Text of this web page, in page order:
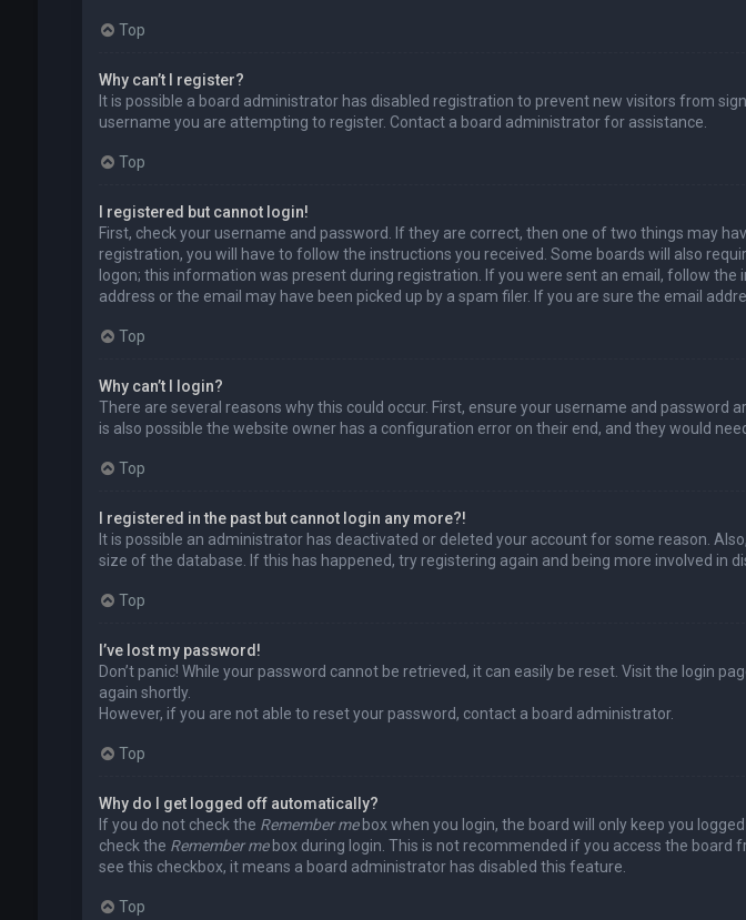
Top
Why can’t I register?
It is possible a board administrator has disabled registration to prevent new visitors from
username you are attempting to register. Contact a board administrator for assistance.
Top
I registered but cannot login!
First, check your username and password. If they are correct, then one of two things may
registration, you will have to follow the instructions you received. Some boards will also
logon; this information was present during registration. If you were sent an email, follow
address or the email may have been picked up by a spam filer. If you are sure the email
Top
Why can’t I login?
There are several reasons why this could occur. First, ensure your username and
is also possible the website owner has a configuration error on their end, and they would
Top
I registered in the past but cannot login any more?!
It is possible an administrator has deactivated or deleted your account for some reason.
size of the database. If this has happened, try registering again and being more involved in
Top
I’ve lost my password!
Don’t panic! While your password cannot be retrieved, it can easily be reset. Visit the login
again shortly.
However, if you are not able to reset your password, contact a board administrator.
Top
Why do I get logged off automatically?
If you do not check the Remember mebox when you login, the board will only keep you
check the Remember mebox during login. This is not recommended if you access the board
see this checkbox, it means a board administrator has disabled this feature.
Top